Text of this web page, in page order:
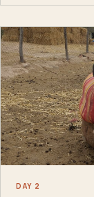
DAY 2